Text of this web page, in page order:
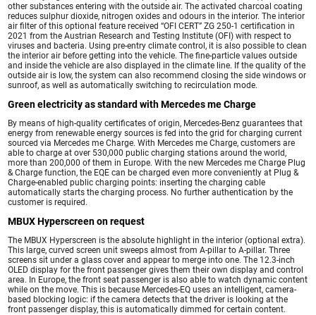
other substances entering with the outside air. The activated charcoal coating
reduces sulphur dioxide, nitrogen oxides and odours in the interior. The interior
air filter of this optional feature received “OFI CERT” ZG 250-1 certification in
2021 from the Austrian Research and Testing Institute (OFI) with respect to
viruses and bacteria. Using pre-entry climate control, it is also possible to clean
the interior air before getting into the vehicle. The fine-particle values outside
and inside the vehicle are also displayed in the climate line. If the quality of the
outside air is low, the system can also recommend closing the side windows or
sunroof, as well as automatically switching to recirculation mode.
Green electricity as standard with Mercedes me Charge
By means of high-quality certificates of origin, Mercedes-Benz guarantees that
energy from renewable energy sources is fed into the grid for charging current
sourced via Mercedes me Charge. With Mercedes me Charge, customers are
able to charge at over 530,000 public charging stations around the world,
more than 200,000 of them in Europe. With the new Mercedes me Charge Plug
& Charge function, the EQE can be charged even more conveniently at Plug &
Charge-enabled public charging points: inserting the charging cable
automatically starts the charging process. No further authentication by the
customer is required.
MBUX Hyperscreen on request
The MBUX Hyperscreen is the absolute highlight in the interior (optional extra).
This large, curved screen unit sweeps almost from A-pillar to A-pillar. Three
screens sit under a glass cover and appear to merge into one. The 12.3-inch
OLED display for the front passenger gives them their own display and control
area. In Europe, the front seat passenger is also able to watch dynamic content
while on the move. This is because Mercedes-EQ uses an intelligent, camera-
based blocking logic: if the camera detects that the driver is looking at the
front passenger display, this is automatically dimmed for certain content.